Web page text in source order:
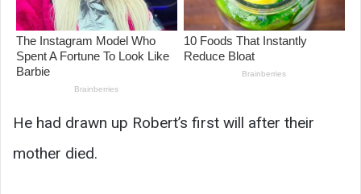
He had drawn up Robert’s first will after their
mother died.